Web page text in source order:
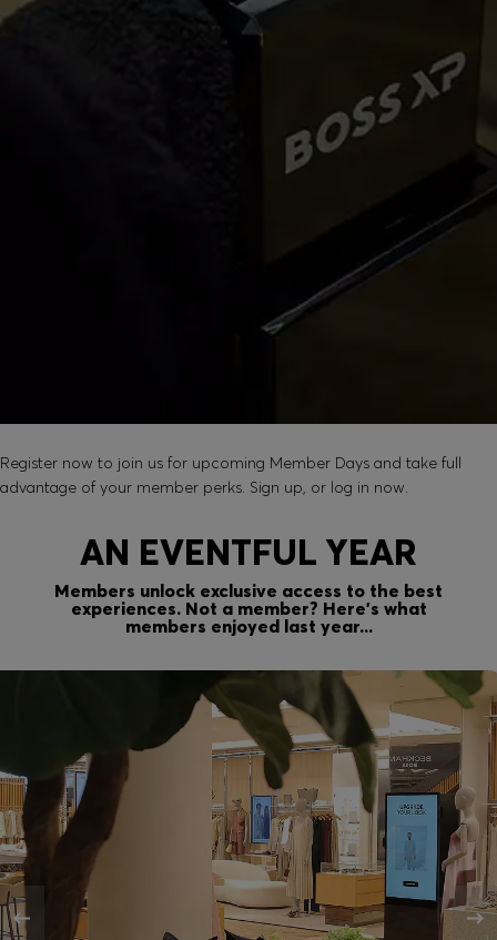
Register now to join us for upcoming Member Days and take full
advantage of your member perks. Sign up, or log in now.
AN EVENTFUL YEAR
Members unlock exclusive access to the best
experiences. Not a member? Here’s what
members enjoyed last year...